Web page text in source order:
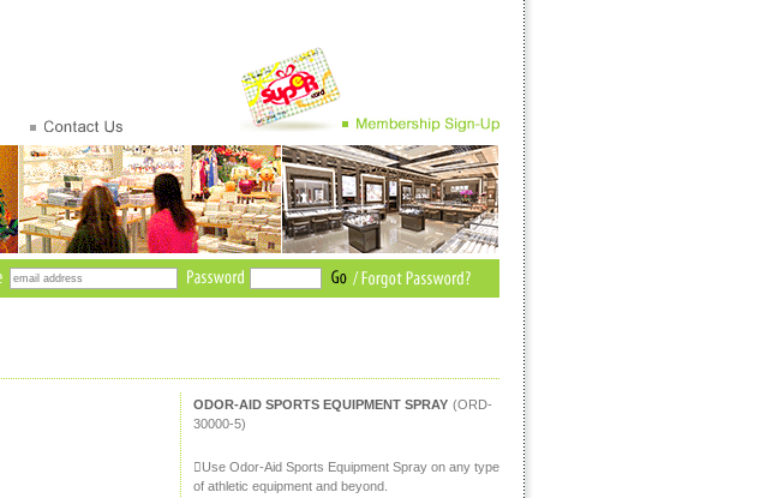
ODOR-AID SPORTS EQUIPMENT SPRAY (ORD-
30000-5)
Use Odor-Aid Sports Equipment Spray on any type
of athletic equipment and beyond.